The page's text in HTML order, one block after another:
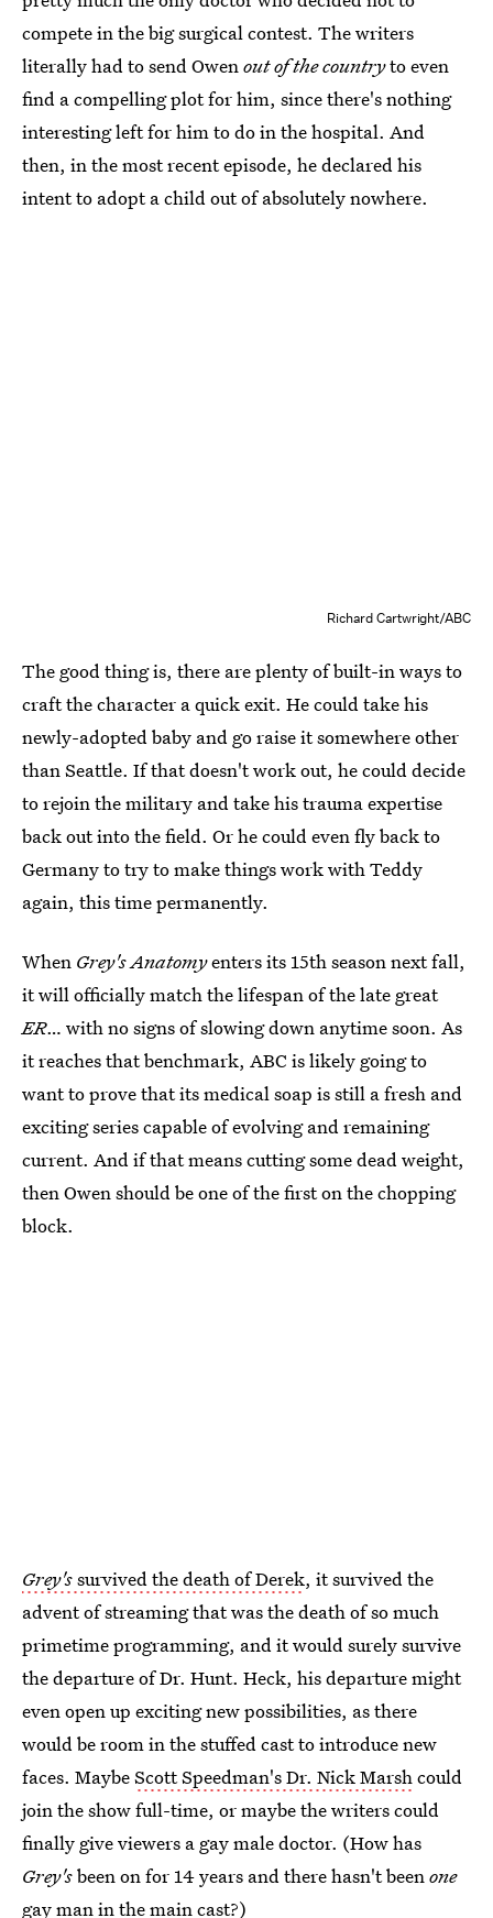
compete in the big surgical contest. The writers
literally had to send Owen out of the countryto even
find a compelling plot for him, since there's nothing
interesting left for him to do in the hospital. And
then, in the most recent episode, he declared his
intent to adopt a child out of absolutely nowhere.
Richard Cartwright/ABC
The good thing is, there are plenty of built-in ways to
craft the character a quick exit. He could take his
newly-adopted baby and go raise it somewhere other
than Seattle. If that doesn't work out, he could decide
to rejoin the military and take his trauma expertise
back out into the field. Or he could even fly back to
Germany to try to make things work with Teddy
again, this time permanently.
When Grey's Anatomyenters its 15th season next fall,
it will officially match the lifespan of the late great
ER… with no signs of slowing down anytime soon. As
it reaches that benchmark, ABC is likely going to
want to prove that its medical soap is still a fresh and
exciting series capable of evolving and remaining
current. And if that means cutting some dead weight,
then Owen should be one of the first on the chopping
block.
Grey'ssurvived the death of Derek, it survived the
advent of streaming that was the death of so much
primetime programming, and it would surely survive
the departure of Dr. Hunt. Heck, his departure might
even open up exciting new possibilities, as there
would be room in the stuffed cast to introduce new
faces. MaybeScott Speedman's Dr. Nick Marshcould
join the show full-time, or maybe the writers could
finally give viewers a gay male doctor. (How has
Grey'sbeen on for 14 years and there hasn't beenone
gay man in the main cast?)